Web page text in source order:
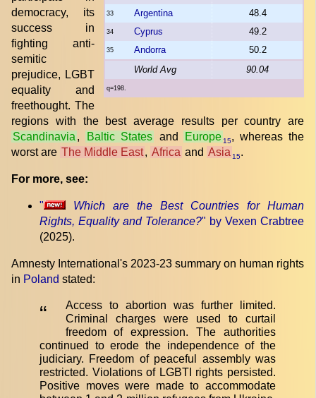
33 Argentina 48.4
34 Cyprus 49.2
35 Andorra
50.2
World Avg
90.04
q=198.
democracy, its
success in
fighting anti-
semitic
prejudice, LGBT
equality and
freethought. The
regions with the best average results per country are
Scandinavia , Baltic States and Europe 15, whereas the
worst are The Middle East, Africa and Asia 15.
For more, see:
"
Which are the Best Countries for Human
Rights, Equality and Tolerance?" by Vexen Crabtree
(2025).
Amnesty International's 2023-23 summary on human rights
in Poland stated:
“
Access to abortion was further limited.
Criminal charges were used to curtail
freedom of expression. The authorities
continued to erode the independence of the
judiciary. Freedom of peaceful assembly was
restricted. Violations of LGBTI rights persisted.
Positive moves were made to accommodate